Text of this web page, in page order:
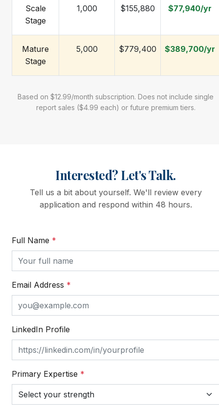
Scale
Stage
1,000 $155,880 $77,940/yr
Mature
Stage
5,000 $779,400 $389,700/yr
Based on $12.99/month subscription. Does not include single
report sales ($4.99 each) or future premium tiers.
Interested? Let's Talk.
Tell us a bit about yourself. We'll review every
application and respond within 48 hours.
Full Name *
Email Address *
LinkedIn Profile
Primary Expertise *